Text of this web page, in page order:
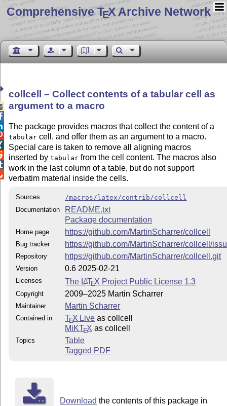
Comprehensive TEX Archive Network
collcell – Collect contents of a tabular cell as
argument to a macro
The package provides macros that collect the content of a
tabular cell, and offer them as an argument to a macro.
Special care is taken to remove all aligning macros
inserted bytabular from the cell content. The macros also
work in the last column of a table, but do not support
verbatim material inside the cells.
Sources
/macros/latex/contrib/collcell
Documentation
README.txt
Package documentation
Home page https://github.com/MartinScharrer/collcell
Bug tracker https://github.com/MartinScharrer/collcell/
Repository https://github.com/MartinScharrer/collcell.git
Version 0.6 2025-02-21
Licenses The LATEX Project Public License 1.3
Copyright 2009–2025 Martin Scharrer
Maintainer Martin Scharrer
Contained in TEX Live as collcell
MiKTEX as collcell
Topics
Table
Tagged PDF
Download the contents of this package in